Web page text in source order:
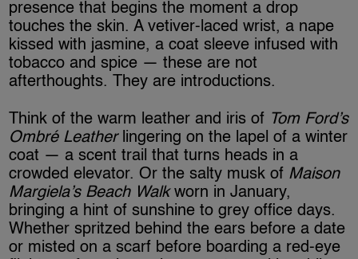
presence that begins the moment a drop
touches the skin. A vetiver-laced wrist, a nape
kissed with jasmine, a coat sleeve infused with
tobacco and spice — these are not
afterthoughts. They are introductions.
Think of the warm leather and iris of Tom Ford’s
Ombré Leatherlingering on the lapel of a winter
coat — a scent trail that turns heads in a
crowded elevator. Or the salty musk of Maison
Margiela’s Beach Walkworn in January,
bringing a hint of sunshine to grey office days.
Whether spritzed behind the ears before a date
or misted on a scarf before boarding a red-eye